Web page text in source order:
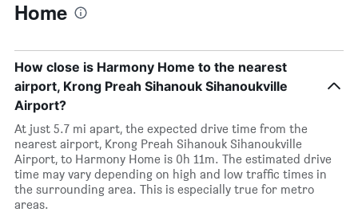
Home
How close is Harmony Home to the nearest
airport, Krong Preah Sihanouk Sihanoukville
Airport?
At just 5.7 mi apart, the expected drive time from the
nearest airport, Krong Preah Sihanouk Sihanoukville
Airport, to Harmony Home is 0h 11m. The estimated drive
time may vary depending on high and low traffic times in
the surrounding area. This is especially true for metro
areas.